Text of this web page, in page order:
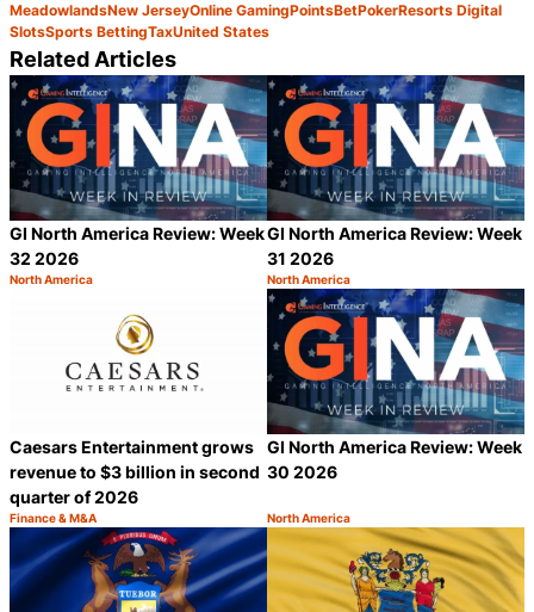
MeadowlandsNew JerseyOnline GamingPointsBetPokerResorts Digital
SlotsSports BettingTaxUnited States
Related Articles
GI North America Review: Week
32 2026
Category:
North America
Share
GI North America Review: Week
31 2026
Category:
North America
Caesars Entertainment grows
revenue to $3 billion in second
quarter of 2026
Category:
Finance & M&A
Share
GI North America Review: Week
30 2026
Category:
North America